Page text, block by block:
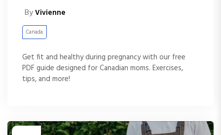
ByVivienne
Canada
Get fit and healthy during pregnancy with our free
PDF guide designed for Canadian moms. Exercises,
tips, and more!